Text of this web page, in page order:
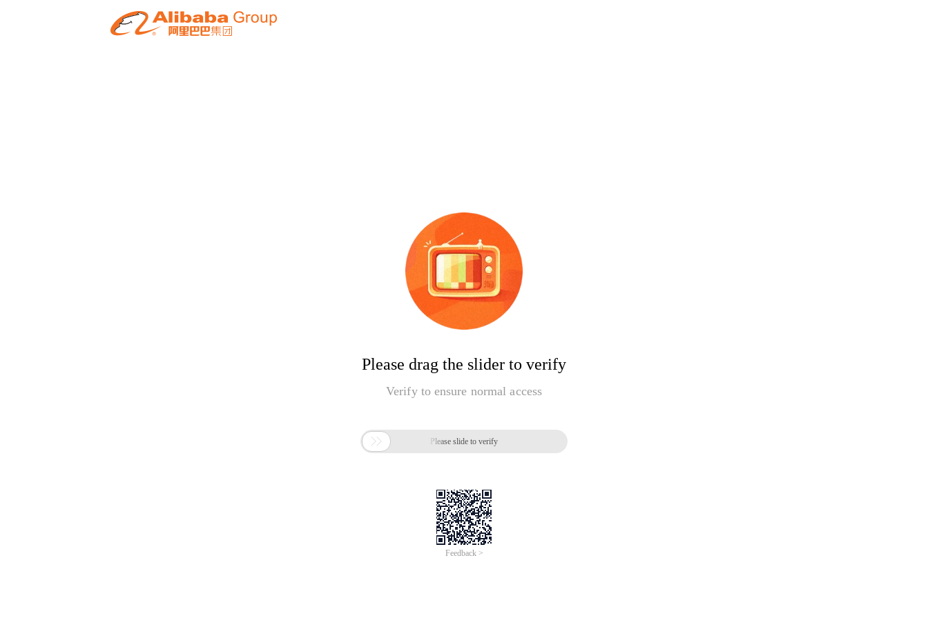
Please drag the slider to verify
Verify to ensure normal access
 Please slide to verify
Feedback >